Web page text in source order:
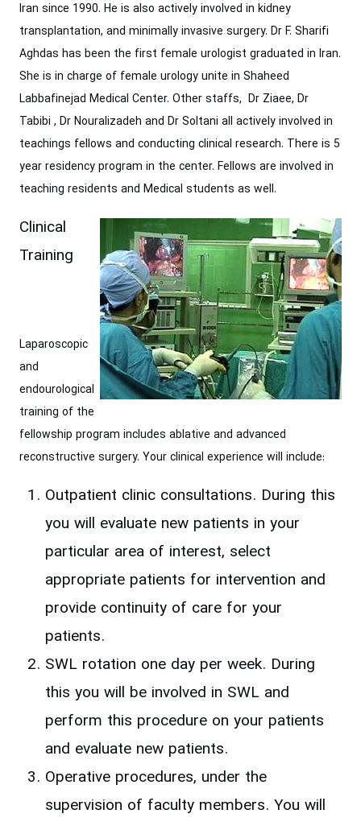
Iran since 1990. He is ‎also actively involved in kidney
transplantation, and minimally invasive surgery.‎ Dr F. Sharifi
Aghdas has been the first female urologist graduated in Iran.
She ‎is in charge of female urology unite in Shaheed
Labbafinejad Medical Center. Other ‎staffs, Dr Ziaee, Dr
Tabibi , Dr Nouralizadeh and Dr Soltani all actively involved in
teachings fellows ‎and conducting clinical research. There is 5
year residency program in the center. ‎Fellows are involved in
teaching residents and Medical students as well.‎
Clinical
Training
Laparoscopic
and
endourological
training of the
fellowship program includes ablative and advanced
reconstructive surgery. Your clinical experience will include:
Outpatient clinic consultations. During this
you will evaluate new patients in your
particular area of interest, select
appropriate patients for intervention and
provide continuity of care for your
patients.
SWL rotation one day per week. During
this you will be involved in SWL and
perform this procedure on your patients
and evaluate new patients.
Operative procedures, under the
supervision of faculty members. You will